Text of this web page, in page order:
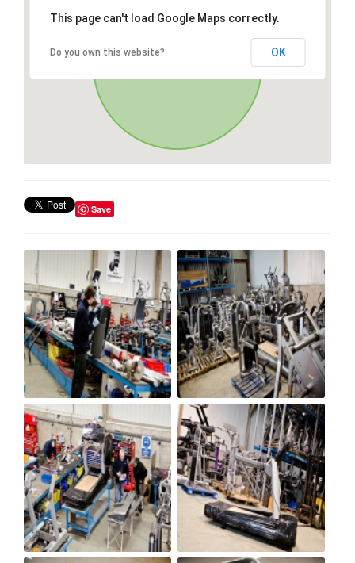
This page can't load Google Maps correctly.
Do you own this website? OK
Save